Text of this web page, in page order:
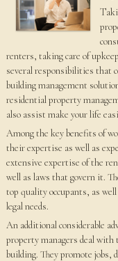
Terms Of Use
renters, taking care of
several responsibilities that
building management
residential property
also assist make your life
Among the key benefits of
their expertise as well as
extensive expertise of the
well as laws that govern it.
top quality occupants, as
legal needs.
An additional considerable
property managers deal with
building. They promote jobs,